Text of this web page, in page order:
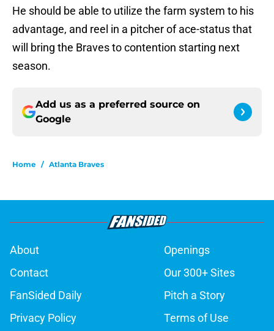
He should be able to utilize the farm system to his
advantage, and reel in a pitcher of ace-status that
will bring the Braves to contention starting next
season.
Add us as a preferred source on
Google
Home / Atlanta Braves
About
Openings
Contact
Our 300+ Sites
FanSided Daily
Pitch a Story
Privacy Policy
Terms of Use